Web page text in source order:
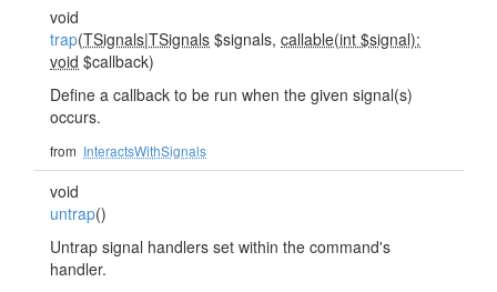
void
trap(TSignals|TSignals $signals, callable(int $signal):
void $callback)
Define a callback to be run when the given signal(s)
occurs.
from InteractsWithSignals
void
untrap()
Untrap signal handlers set within the command's
handler.